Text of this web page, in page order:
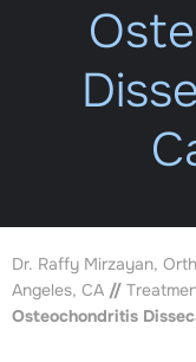
Dr. Raffy Mirzayan,
Angeles, CA //
Osteochondritis